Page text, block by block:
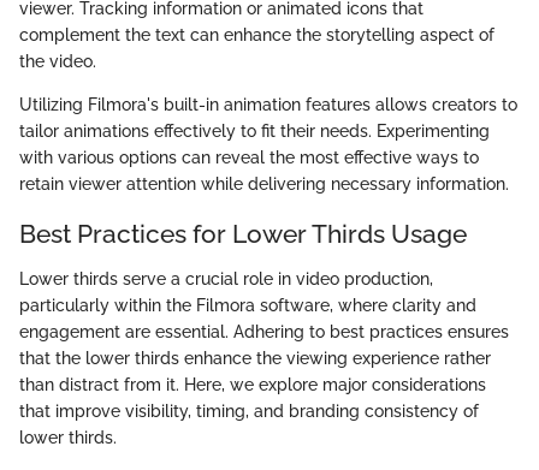
viewer. Tracking information or animated icons that
complement the text can enhance the storytelling aspect of
the video.
Utilizing Filmora's built-in animation features allows creators to
tailor animations effectively to fit their needs. Experimenting
with various options can reveal the most effective ways to
retain viewer attention while delivering necessary information.
Best Practices for Lower Thirds Usage
Lower thirds serve a crucial role in video production,
particularly within the Filmora software, where clarity and
engagement are essential. Adhering to best practices ensures
that the lower thirds enhance the viewing experience rather
than distract from it. Here, we explore major considerations
that improve visibility, timing, and branding consistency of
lower thirds.